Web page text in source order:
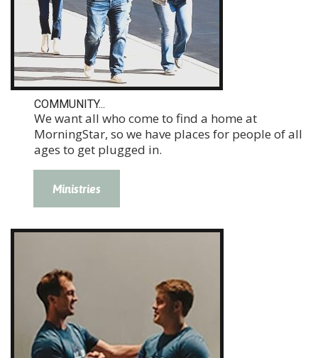
COMMUNITY...
We want all who come to find a home at
MorningStar, so we have places for people of all
ages to get plugged in.
Ministries